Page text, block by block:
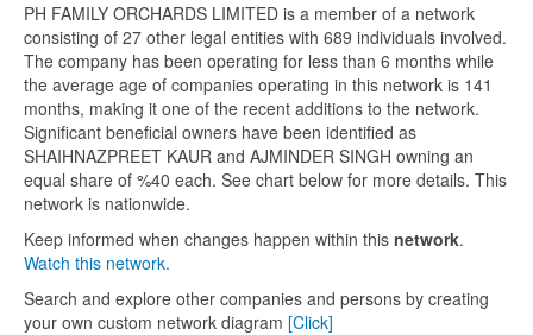
PH FAMILY ORCHARDS LIMITED is a member of a network
consisting of 27 other legal entities with 689 individuals involved.
The company has been operating for less than 6 months while
the average age of companies operating in this network is 141
months, making it one of the recent additions to the network.
Significant beneficial owners have been identified as
SHAIHNAZPREET KAUR and AJMINDER SINGH owning an
equal share of %40 each. See chart below for more details. This
network is nationwide.
Keep informed when changes happen within this network.
Watch this network.
Search and explore other companies and persons by creating
your own custom network diagram [Click]